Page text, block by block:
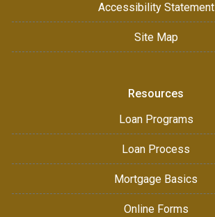
Accessibility Statement
Site Map
Resources
Loan Programs
Loan Process
Mortgage Basics
Online Forms